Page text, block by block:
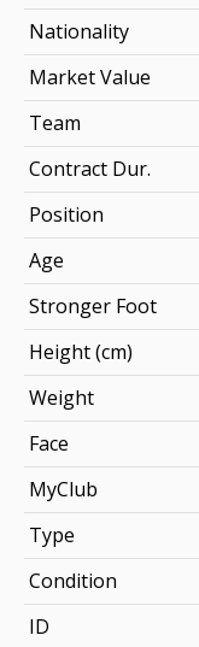
Nationality
Market Value
Team
Contract Dur.
Position
Age
Stronger Foot
Height (cm)
Weight
Face
MyClub
Type
Condition
ID